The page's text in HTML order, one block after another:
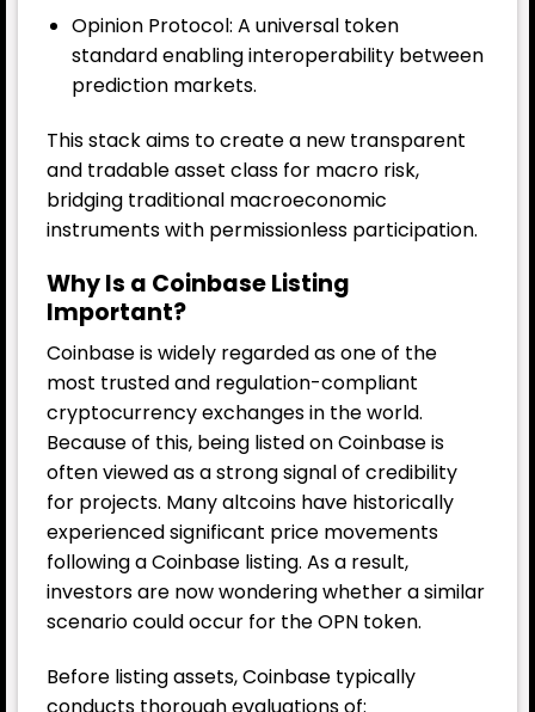
Opinion Protocol: A universal token
standard enabling interoperability between
prediction markets.
This stack aims to create a new transparent
and tradable asset class for macro risk,
bridging traditional macroeconomic
instruments with permissionless participation.
Why Is a Coinbase Listing
Important?
Coinbase is widely regarded as one of the
most trusted and regulation-compliant
cryptocurrency exchanges in the world.
Because of this, being listed on Coinbase is
often viewed as a strong signal of credibility
for projects. Many altcoins have historically
experienced significant price movements
following a Coinbase listing. As a result,
investors are now wondering whether a similar
scenario could occur for the OPN token.
Before listing assets, Coinbase typically